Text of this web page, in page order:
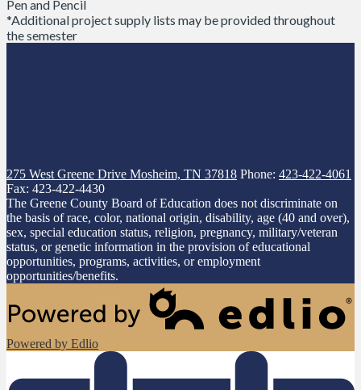
Pen and Pencil
*Additional project supply lists may be provided throughout
the semester
275 West Greene Drive Mosheim, TN 37818 Phone: 423-422-4061
Fax: 423-422-4430
The Greene County Board of Education does not discriminate on
the basis of race, color, national origin, disability, age (40 and over),
sex, special education status, religion, pregnancy, military/veteran
status, or genetic information in the provision of educational
opportunities, programs, activities, or employment
opportunities/benefits.
Powered by Edlio